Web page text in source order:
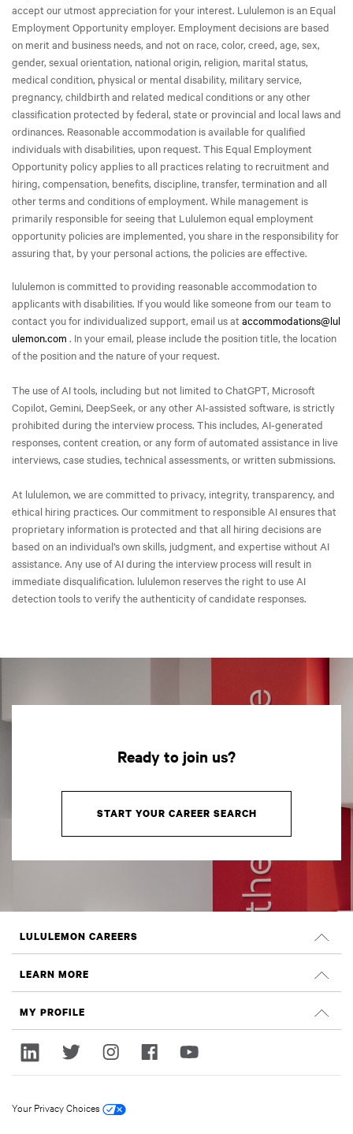
accept our utmost appreciation for your interest. Lululemon is an Equal
Employment Opportunity employer. Employment decisions are based
on merit and business needs, and not on race, color, creed, age, sex,
gender, sexual orientation, national origin, religion, marital status,
medical condition, physical or mental disability, military service,
pregnancy, childbirth and related medical conditions or any other
classification protected by federal, state or provincial and local laws and
ordinances. Reasonable accommodation is available for qualified
individuals with disabilities, upon request. This Equal Employment
Opportunity policy applies to all practices relating to recruitment and
hiring, compensation, benefits, discipline, transfer, termination and all
other terms and conditions of employment. While management is
primarily responsible for seeing that Lululemon equal employment
opportunity policies are implemented, you share in the responsibility for
assuring that, by your personal actions, the policies are effective.
lululemon is committed to providing reasonable accommodation to
applicants with disabilities. If you would like someone from our team to
contact you for individualized support, email us at accommodations@lul
ulemon.com . In your email, please include the position title, the location
of the position and the nature of your request.
The use of AI tools, including but not limited to ChatGPT, Microsoft
Copilot, Gemini, DeepSeek, or any other AI-assisted software, is strictly
prohibited during the interview process. This includes, AI-generated
responses, content creation, or any form of automated assistance in live
interviews, case studies, technical assessments, or written submissions.
At lululemon, we are committed to privacy, integrity, transparency, and
ethical hiring practices. Our commitment to responsible AI ensures that
proprietary information is protected and that all hiring decisions are
based on an individual’s own skills, judgment, and expertise without AI
assistance. Any use of AI during the interview process will result in
immediate disqualification. lululemon reserves the right to use AI
detection tools to verify the authenticity of candidate responses.
Ready to join us?
START YOUR CAREER SEARCH
LULULEMON CAREERS
Search Jobs
LEARN MORE
Sustainability and Social Impact
lululemon.com
MY PROFILE
Sign In
Your Privacy Choices